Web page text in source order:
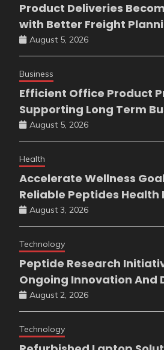
Product Deliveries
with Better Freight
August 5, 2026
Business
Efficient Office Product
Supporting Long Term
August 5, 2026
Health
Accelerate Wellness
Reliable Peptides Health
August 3, 2026
Technology
Peptide Research
Ongoing Innovation And
August 2, 2026
Technology